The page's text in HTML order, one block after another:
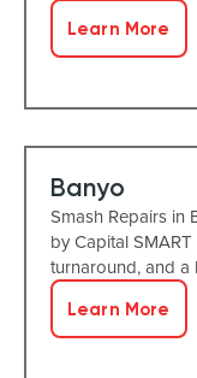
Learn More
Banyo
Smash Repairs in
by Capital
turnaround, and a
Learn More